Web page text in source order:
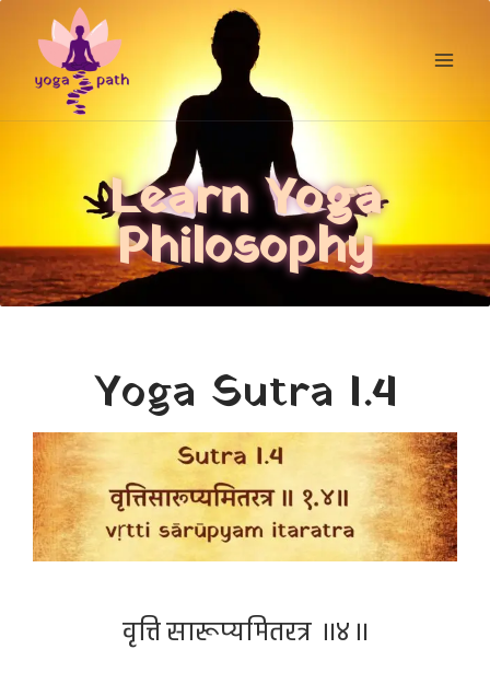
Learn Yoga
Philosophy
Yoga Sutra I.4
वृत्ति सारूप्यमितरत्र ॥४॥